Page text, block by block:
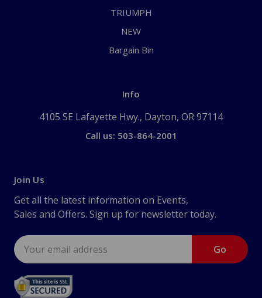
TRIUMPH
NEW
Bargain Bin
Info
4105 SE Lafayette Hwy., Dayton, OR 97114
Call us: 503-864-2001
Join Us
Get all the latest information on Events,
Sales and Offers. Sign up for newsletter today.
Email
Address